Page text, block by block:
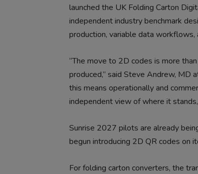
launched the UK Folding Carton
independent industry benchmark
production, variable data
“The move to 2D codes is more
produced,” said Steve Andrew, MD
this means operationally and
independent view of where it
Sunrise 2027 pilots are already
begun introducing 2D QR codes on
For folding carton converters, the